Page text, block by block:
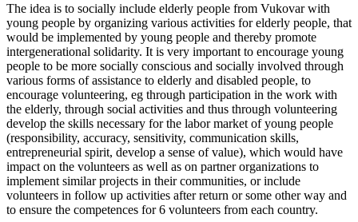
The idea is to socially include elderly people from Vukovar with
young people by organizing various activities for elderly people, that
would be implemented by young people and thereby promote
intergenerational solidarity. It is very important to encourage young
people to be more socially conscious and socially involved through
various forms of assistance to elderly and disabled people, to
encourage volunteering, eg through participation in the work with
the elderly, through social activities and thus through volunteering
develop the skills necessary for the labor market of young people
(responsibility, accuracy, sensitivity, communication skills,
entrepreneurial spirit, develop a sense of value), which would have
impact on the volunteers as well as on partner organizations to
implement similar projects in their communities, or include
volunteers in follow up activities after return or some other way and
to ensure the competences for 6 volunteers from each country.